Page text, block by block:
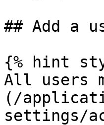
## Add a
{% hint
All users
(/
settings/